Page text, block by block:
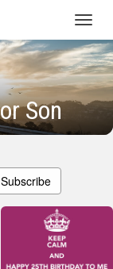
Son
Subscribe